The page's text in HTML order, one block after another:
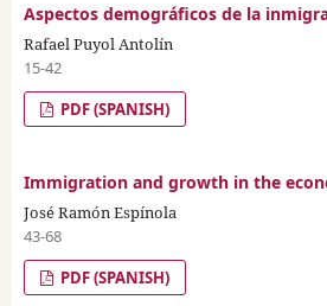
Aspectos demográficos de la
Rafael Puyol Antolín
15-42
PDF (SPANISH)
Immigration and growth in the
José Ramón Espínola
43-68
PDF (SPANISH)